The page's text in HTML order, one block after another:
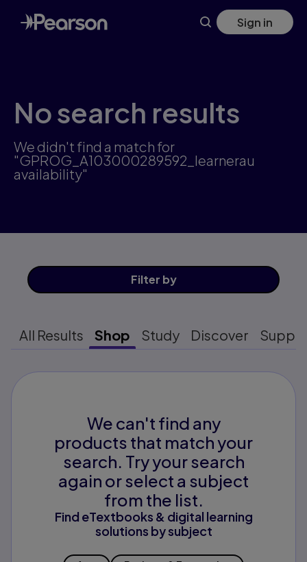
Skip
to
main
Sign in
No search results
We didn't find a match for
"GPROG_A103000289592_learnerau
availability"
Filter by
All Results Shop Study Discover
We can't find any
products that match your
search. Try your search
again or select a subject
from the list.
Find eTextbooks & digital learning
solutions by subject